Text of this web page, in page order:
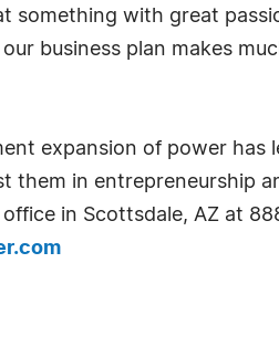
something with great
business plan makes
expansion of power has
in entrepreneurship
in Scottsdale, AZ at